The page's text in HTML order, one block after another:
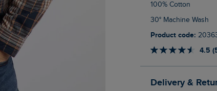
100% Cotton
30° Machine Wash
Product code:
4.5
Delivery &